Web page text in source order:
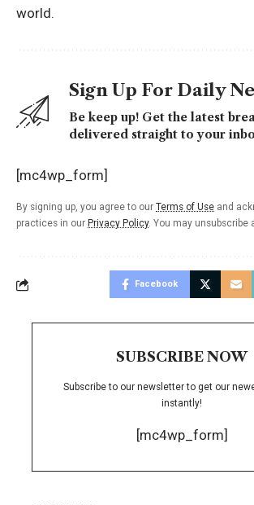
world.
Sign Up For Daily
Be keep up! Get the latest
delivered straight to your
[mc4wp_form]
By signing up, you agree to our Terms of Use and
practices in our Privacy Policy. You may unsubscribe
Facebook
SUBSCRIBE NOW
Subscribe to our newsletter to get our
instantly!
[mc4wp_form]